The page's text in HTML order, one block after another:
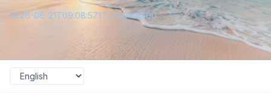
2026-06-21T09:08:57.177754+00:00